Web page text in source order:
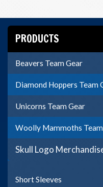
PRODUCTS
Beavers Team Gear
Diamond Hoppers Team
Unicorns Team Gear
Woolly Mammoths
Skull Logo
Short Sleeves